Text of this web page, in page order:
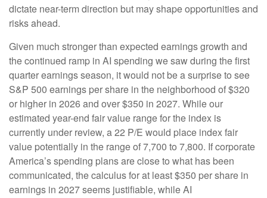
dictate near-term direction but may shape opportunities and
risks ahead.
Given much stronger than expected earnings growth and
the continued ramp in AI spending we saw during the first
quarter earnings season, it would not be a surprise to see
S&P 500 earnings per share in the neighborhood of $320
or higher in 2026 and over $350 in 2027. While our
estimated year-end fair value range for the index is
currently under review, a 22 P/E would place index fair
value potentially in the range of 7,700 to 7,800. Ifcorporate
America’sspending plans are close to what has been
communicated, the calculus for at least $350 per share in
earnings in 2027 seems justifiable, while AI